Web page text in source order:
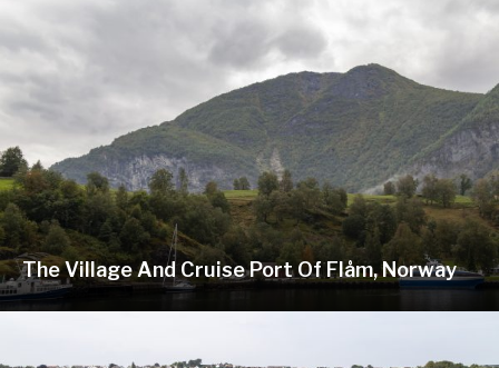
The Village And Cruise Port Of Flåm, Norway